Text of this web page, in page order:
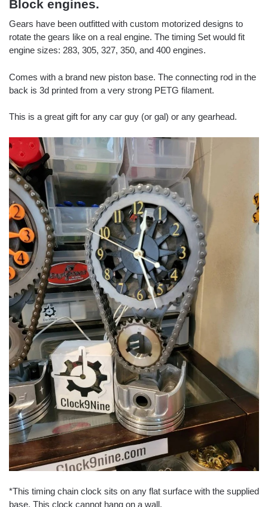
Block engines.
Gears have been outfitted with custom motorized designs to
rotate the gears like on a real engine. The timing Set would fit
engine sizes: 283, 305, 327, 350, and 400 engines.
Comes with a brand new piston base. The connecting rod in the
back is 3d printed from a very strong PETG filament.
This is a great gift for any car guy (or gal) or any gearhead.
*This timing chain clock sits on any flat surface with the supplied
base. This clock cannot hang on a wall.